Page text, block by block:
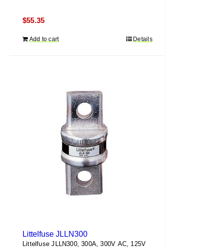
$55.35
Add to cart Details
Littelfuse JLLN300
Littelfuse JLLN300, 300A, 300V AC, 125V